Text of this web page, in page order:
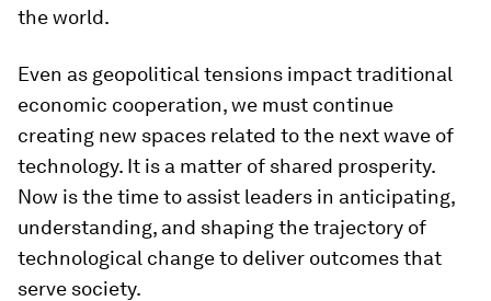
the world.
Even as geopolitical tensions impact traditional
economic cooperation, we must continue
creating new spaces related to the next wave of
technology. It is a matter of shared prosperity.
Now is the time to assist leaders in anticipating,
understanding, and shaping the trajectory of
technological change to deliver outcomes that
serve society.